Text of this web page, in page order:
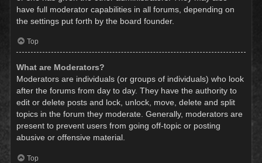
have full moderator capabilities in all forums, depending on
the settings put forth by the board founder.
Top
What are Moderators?
Moderators are individuals (or groups of individuals) who look
after the forums from day to day. They have the authority to
edit or delete posts and lock, unlock, move, delete and split
topics in the forum they moderate. Generally, moderators are
present to prevent users from going off-topic or posting
abusive or offensive material.
Top